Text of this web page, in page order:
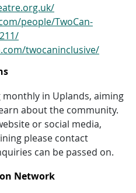
people/TwoCan-
twocaninclusive/
in Uplands, aiming
about the community.
or social media,
please contact
can be passed on.
Network